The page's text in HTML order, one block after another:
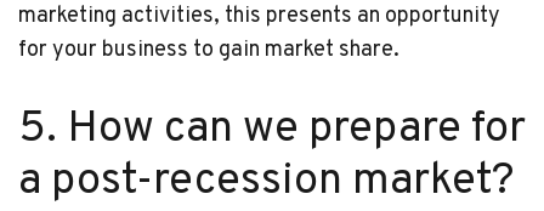
marketing activities, this presents an opportunity
for your business to gain market share.
5. How can we prepare for
a post-recession market?